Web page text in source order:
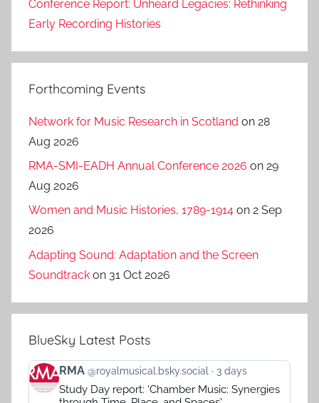
Conference Report: Unheard Legacies: Rethinking
Early Recording Histories
Forthcoming Events
Network for Music Research in Scotland on 28
Aug 2026
RMA-SMI-EADH Annual Conference 2026 on 29
Aug 2026
Women and Music Histories, 1789-1914 on 2 Sep
2026
Adapting Sound: Adaptation and the Screen
Soundtrack on 31 Oct 2026
BlueSky Latest Posts
View
post
RMA @royalmusical.bsky.social 3 days
Study Day report: 'Chamber Music: Synergies